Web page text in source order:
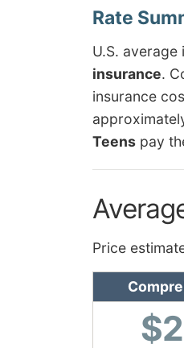
U.S.
insurance.
insurance
Teens pay
Price